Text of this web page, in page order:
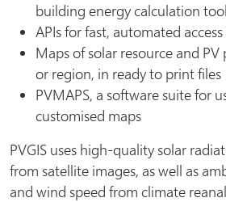
building energy calculation
APIs for fast, automated
Maps of solar resource and
or region, in ready to print files
PVMAPS, a software suite for
customised maps
PVGIS uses high-quality solar
from satellite images, as well as
and wind speed from climate